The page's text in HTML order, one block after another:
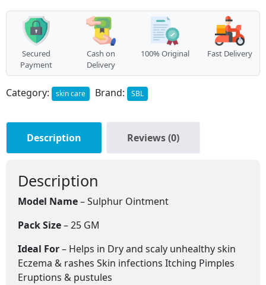
Secured
Payment
Cash on
Delivery
100% Original Fast Delivery
Category: skin care Brand: SBL
Description Reviews (0)
Description
Model Name– Sulphur Ointment
Pack Size– 25 GM
Ideal For– Helps in Dry and scaly unhealthy skin
Eczema & rashes Skin infections Itching Pimples
Eruptions & pustules